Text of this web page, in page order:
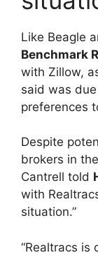
Like Beagle
Benchmark
with Zillow,
said was
preferences
Despite
brokers in
Cantrell told
with
situation.”
“Realtracs is